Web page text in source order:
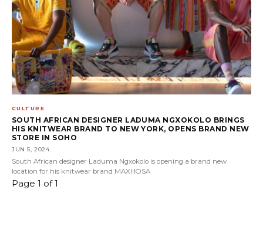
CULTURE
SOUTH AFRICAN DESIGNER LADUMA NGXOKOLO BRINGS
HIS KNITWEAR BRAND TO NEW YORK, OPENS BRAND NEW
STORE IN SOHO
JUN 5, 2024
South African designer Laduma Ngxokolo is opening a brand new
location for his knitwear brand MAXHOSA
Page 1 of 1